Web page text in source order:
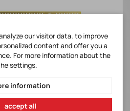
our visitor data, to improve
content and offer you a
For more information about the
settings.
information
accept all